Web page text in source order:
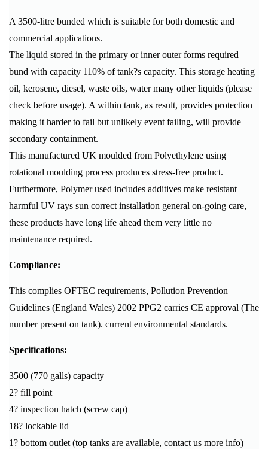
A 3500-litre bunded which is suitable for both domestic and
commercial applications.
The liquid stored in the primary or inner outer forms required
bund with capacity 110% of tank?s capacity. This storage heating
oil, kerosene, diesel, waste oils, water many other liquids (please
check before usage). A within tank, as result, provides protection
making it harder to fail but unlikely event failing, will provide
secondary containment.
This manufactured UK moulded from Polyethylene using
rotational moulding process produces stress-free product.
Furthermore, Polymer used includes additives make resistant
harmful UV rays sun correct installation general on-going care,
these products have long life ahead them very little no
maintenance required.
Compliance:
This complies OFTEC requirements, Pollution Prevention
Guidelines (England Wales) 2002 PPG2 carries CE approval (The
number present on tank). current environmental standards.
Specifications:
3500 (770 galls) capacity
2? fill point
4? inspection hatch (screw cap)
18? lockable lid
1? bottom outlet (top tanks are available, contact us more info)